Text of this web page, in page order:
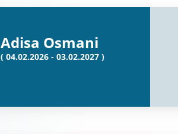
Adisa Osmani
( 04.02.2026 - 03.02.2027 )